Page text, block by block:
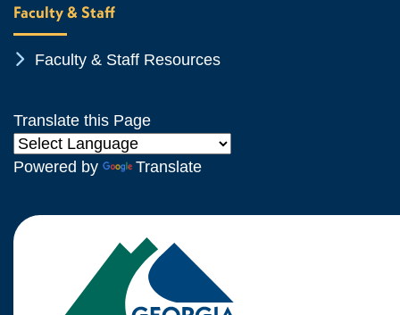
Faculty & Staff
Chevron Icon
Faculty & Staff Resources
Translate this Page
Powered by Translate